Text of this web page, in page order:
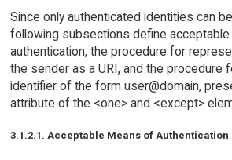
Since only authenticated identities can
following subsections define
authentication, the procedure for
the sender as a URI, and the procedure
identifier of the form user@domain,
attribute of the <one> and <except>
3.1.2.1. Acceptable Means of Authentication